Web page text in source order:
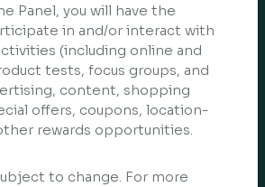
Panel, you will have the
in and/or interact with
(including online and
tests, focus groups, and
content, shopping
offers, coupons, location-
rewards opportunities.
to change. For more